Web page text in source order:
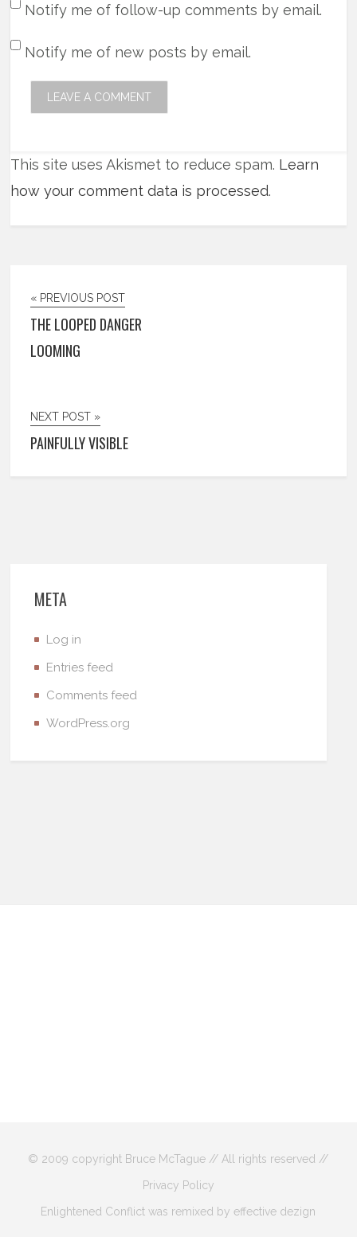
Notify me of follow-up comments by email.
Notify me of new posts by email.
This site uses Akismet to reduce spam. Learn
how your comment data is processed.
« PREVIOUS POST
THE LOOPED DANGER
LOOMING
NEXT POST »
PAINFULLY VISIBLE
META
Log in
Entries feed
Comments feed
WordPress.org
© 2009 copyright Bruce McTague // All rights reserved //
Privacy Policy
Enlightened Conflict was remixed by effective dezign